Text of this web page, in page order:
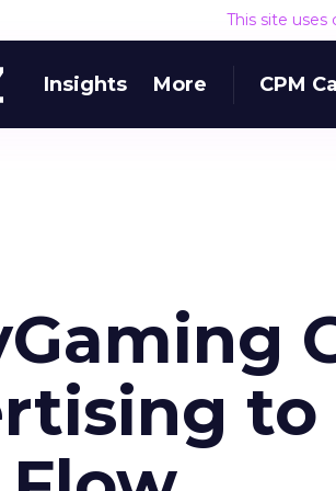
This site uses
Insights More CPM
to